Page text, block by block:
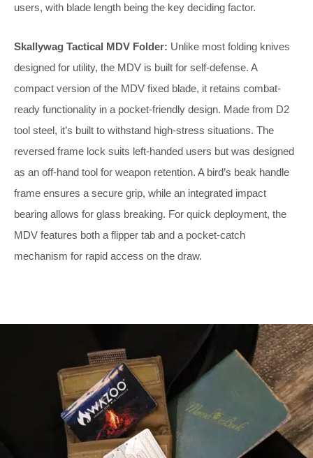
users, with blade length being the key deciding factor.
Skallywag Tactical MDV Folder: Unlike most folding knives
designed for utility, the MDV is built for self-defense. A
compact version of the MDV fixed blade, it retains combat-
ready functionality in a pocket-friendly design. Made from D2
tool steel, it’s built to withstand high-stress situations. The
reversed frame lock suits left-handed users but was designed
as an off-hand tool for weapon retention. A bird’s beak handle
frame ensures a secure grip, while an integrated impact
bearing allows for glass breaking. For quick deployment, the
MDV features both a flipper tab and a pocket-catch
mechanism for rapid access on the draw.